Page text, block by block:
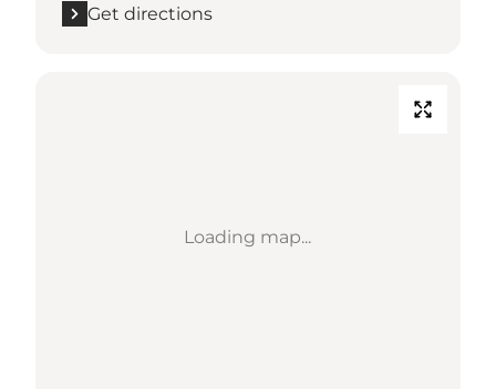
Get directions
Loading map...